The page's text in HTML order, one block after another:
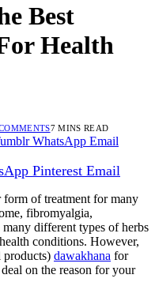
Best
Health
7 MINS READ
WhatsApp Email
Pinterest Email
form of treatment for many
fibromyalgia,
many different types of herbs
conditions. However,
products) dawakhana for
on the reason for your